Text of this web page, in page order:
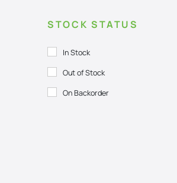
STOCK STATUS
In Stock
Out of Stock
On Backorder